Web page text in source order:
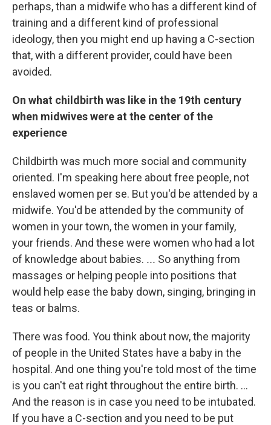
perhaps, than a midwife who has a different kind of
training and a different kind of professional
ideology, then you might end up having a C-section
that, with a different provider, could have been
avoided.
On what childbirth was like in the 19th century
when midwives were at the center of the
experience
Childbirth was much more social and community
oriented. I'm speaking here about free people, not
enslaved women per se. But you'd be attended by a
midwife. You'd be attended by the community of
women in your town, the women in your family,
your friends. And these were women who had a lot
of knowledge about babies. ... So anything from
massages or helping people into positions that
would help ease the baby down, singing, bringing in
teas or balms.
There was food. You think about now, the majority
of people in the United States have a baby in the
hospital. And one thing you're told most of the time
is you can't eat right throughout the entire birth. ...
And the reason is in case you need to be intubated.
If you have a C-section and you need to be put